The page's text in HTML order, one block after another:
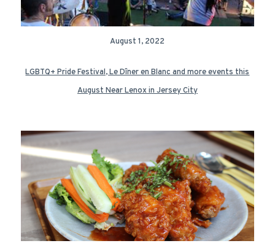
August 1, 2022
LGBTQ+ Pride Festival, Le Dîner en Blanc and more events this
August Near Lenox in Jersey City